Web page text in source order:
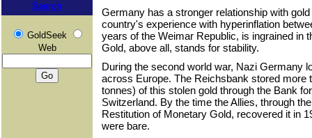
Search
GoldSeek
Web
Germany has a stronger relationship with
country's experience with hyperinflation
years of the Weimar Republic, is ingrained in
Gold, above all, stands for stability.
During the second world war, Nazi Germany
across Europe. The Reichsbank stored more
tonnes) of this stolen gold through the Bank
Switzerland. By the time the Allies, through
Restitution of Monetary Gold, recovered it in
were bare.